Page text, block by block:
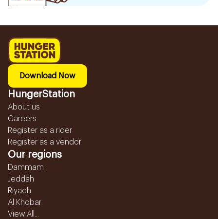
Download Now
HungerStation
About us
Careers
Register as a rider
Register as a vendor
Our regions
Dammam
Jeddah
Riyadh
Al Khobar
View All...